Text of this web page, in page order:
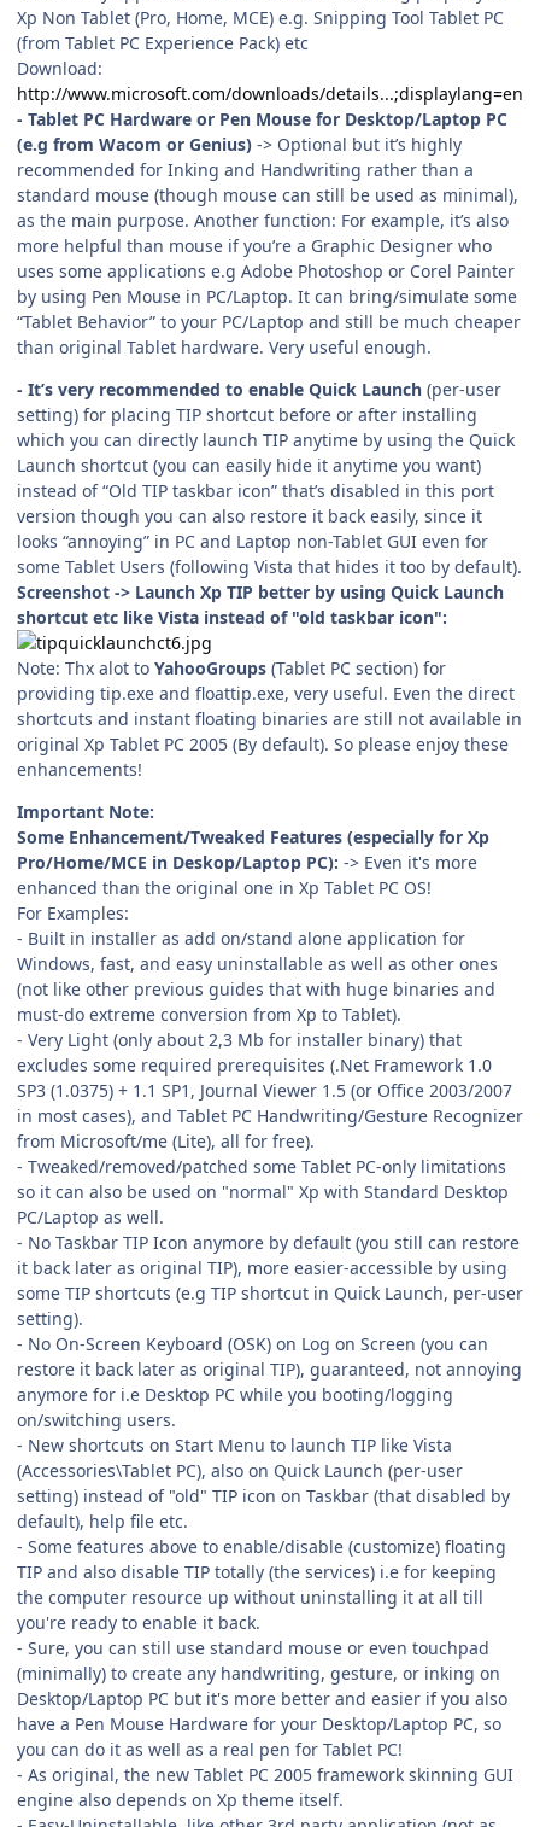
Xp Non Tablet (Pro, Home, MCE) e.g. Snipping Tool Tablet PC
(from Tablet PC Experience Pack) etc
Download:
http://www.microsoft.com/downloads/details...;displaylang=en
- Tablet PC Hardware or Pen Mouse for Desktop/Laptop PC
(e.g from Wacom or Genius) -> Optional but it’s highly
recommended for Inking and Handwriting rather than a
standard mouse (though mouse can still be used as minimal),
as the main purpose. Another function: For example, it’s also
more helpful than mouse if you’re a Graphic Designer who
uses some applications e.g Adobe Photoshop or Corel Painter
by using Pen Mouse in PC/Laptop. It can bring/simulate some
“Tablet Behavior” to your PC/Laptop and still be much cheaper
than original Tablet hardware. Very useful enough.
- It’s very recommended to enable Quick Launch (per-user
setting) for placing TIP shortcut before or after installing
which you can directly launch TIP anytime by using the Quick
Launch shortcut (you can easily hide it anytime you want)
instead of “Old TIP taskbar icon” that’s disabled in this port
version though you can also restore it back easily, since it
looks “annoying” in PC and Laptop non-Tablet GUI even for
some Tablet Users (following Vista that hides it too by default).
Screenshot -> Launch Xp TIP better by using Quick Launch
shortcut etc like Vista instead of "old taskbar icon":
Note: Thx alot to YahooGroups (Tablet PC section) for
providing tip.exe and floattip.exe, very useful. Even the direct
shortcuts and instant floating binaries are still not available in
original Xp Tablet PC 2005 (By default). So please enjoy these
enhancements!
Important Note:
Some Enhancement/Tweaked Features (especially for Xp
Pro/Home/MCE in Deskop/Laptop PC): -> Even it's more
enhanced than the original one in Xp Tablet PC OS!
For Examples:
- Built in installer as add on/stand alone application for
Windows, fast, and easy uninstallable as well as other ones
(not like other previous guides that with huge binaries and
must-do extreme conversion from Xp to Tablet).
- Very Light (only about 2,3 Mb for installer binary) that
excludes some required prerequisites (.Net Framework 1.0
SP3 (1.0375) + 1.1 SP1, Journal Viewer 1.5 (or Office 2003/2007
in most cases), and Tablet PC Handwriting/Gesture Recognizer
from Microsoft/me (Lite), all for free).
- Tweaked/removed/patched some Tablet PC-only limitations
so it can also be used on "normal" Xp with Standard Desktop
PC/Laptop as well.
- No Taskbar TIP Icon anymore by default (you still can restore
it back later as original TIP), more easier-accessible by using
some TIP shortcuts (e.g TIP shortcut in Quick Launch, per-user
setting).
- No On-Screen Keyboard (OSK) on Log on Screen (you can
restore it back later as original TIP), guaranteed, not annoying
anymore for i.e Desktop PC while you booting/logging
on/switching users.
- New shortcuts on Start Menu to launch TIP like Vista
(Accessories\Tablet PC), also on Quick Launch (per-user
setting) instead of "old" TIP icon on Taskbar (that disabled by
default), help file etc.
- Some features above to enable/disable (customize) floating
TIP and also disable TIP totally (the services) i.e for keeping
the computer resource up without uninstalling it at all till
you're ready to enable it back.
- Sure, you can still use standard mouse or even touchpad
(minimally) to create any handwriting, gesture, or inking on
Desktop/Laptop PC but it's more better and easier if you also
have a Pen Mouse Hardware for your Desktop/Laptop PC, so
you can do it as well as a real pen for Tablet PC!
- As original, the new Tablet PC 2005 framework skinning GUI
engine also depends on Xp theme itself.